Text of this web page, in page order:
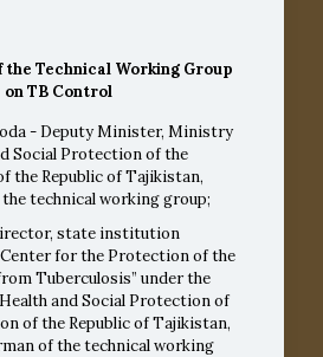
Technical Working Group
on TB Control
- Deputy Minister, Ministry
Social Protection of the
the Republic of Tajikistan,
technical working group;
state institution
Center for the Protection of the
Tuberculosis” under the
and Social Protection of
of the Republic of Tajikistan,
of the technical working